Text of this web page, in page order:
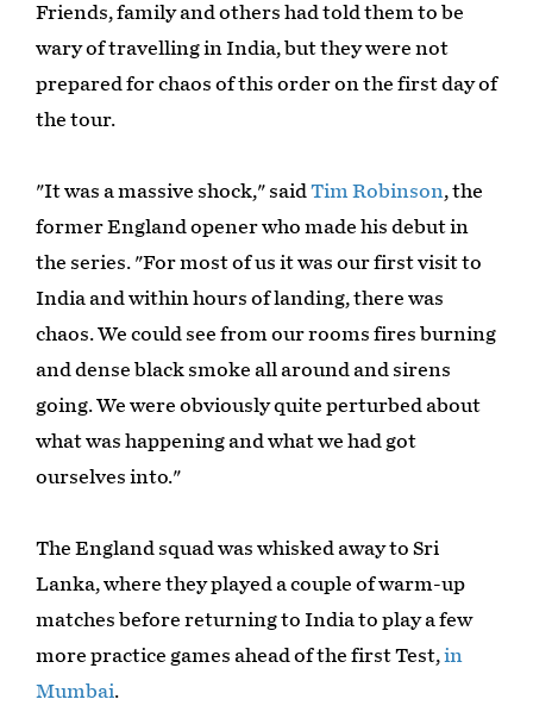
Friends, family and others had told them to be
wary of travelling in India, but they were not
prepared for chaos of this order on the first day of
the tour.
"It was a massive shock," saidTim Robinson, the
former England opener who made his debut in
the series. "For most of us it was our first visit to
India and within hours of landing, there was
chaos. We could see from our rooms fires burning
and dense black smoke all around and sirens
going. We were obviously quite perturbed about
what was happening and what we had got
ourselves into."
The England squad was whisked away to Sri
Lanka, where they played a couple of warm-up
matches before returning to India to play a few
more practice games ahead of the first Test,in
Mumbai.